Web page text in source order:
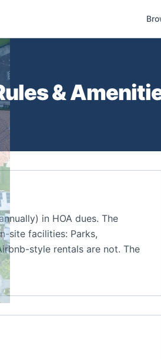
&
in HOA dues. The
site facilities: Parks,
style rentals are not. The